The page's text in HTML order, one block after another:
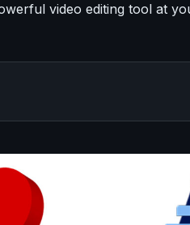
video editing tool at